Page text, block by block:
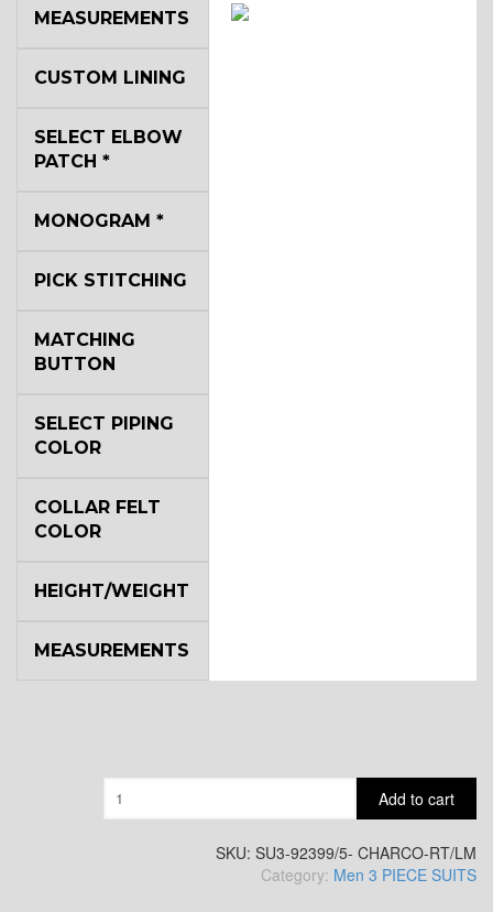
MEASUREMENTS
CUSTOM LINING
SELECT ELBOW
PATCH *
MONOGRAM *
PICK STITCHING
MATCHING
BUTTON
SELECT PIPING
COLOR
COLLAR FELT
COLOR
HEIGHT/WEIGHT
MEASUREMENTS
Add to cart
SKU: SU3-92399/5- CHARCO-RT/LM
Category: Men 3 PIECE SUITS